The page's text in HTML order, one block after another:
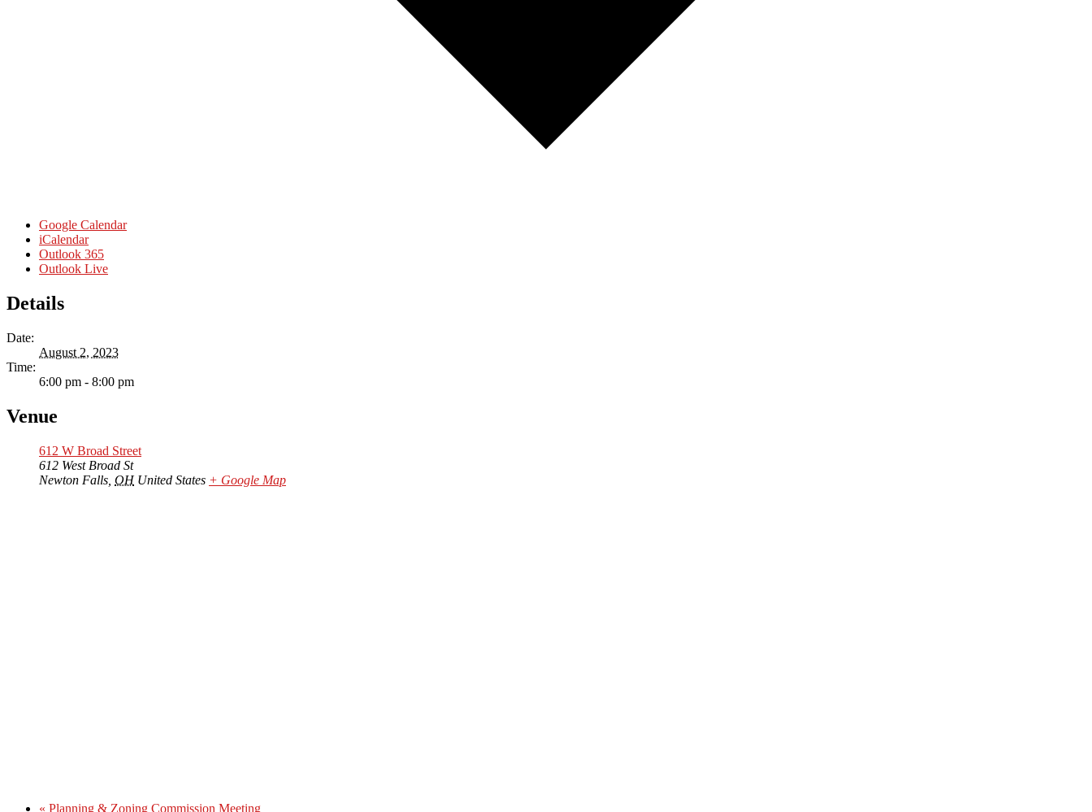
Google Calendar
iCalendar
Outlook 365
Outlook Live
Details
Date:
August 2, 2023
Time:
6:00 pm - 8:00 pm
Venue
612 W Broad Street
612 West Broad St
Newton Falls OH United States + Google Map
« Planning & Zoning Commission Meeting